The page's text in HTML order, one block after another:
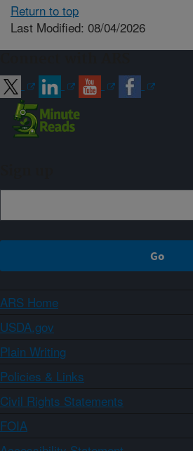
Return to top
Last Modified: 08/04/2026
ARS Home
USDA.gov
Plain Writing
Policies & Links
Civil Rights Statements
FOIA